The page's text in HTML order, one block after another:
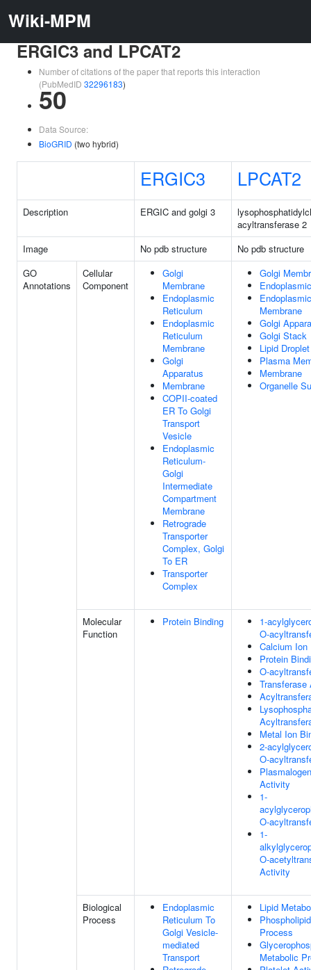
Wiki-MPM
ERGIC3 and LPCAT2
Number of citations of the paper that reports this interaction
(PubMedID 32296183)
50
Data Source:
BioGRID (two hybrid)
ERGIC3 LPCAT2
Description ERGIC and golgi 3
acyltransferase 2
Image
No pdb structure
No pdb structure
GO
Annotations
Cellular
Component
Golgi
Membrane
Endoplasmic
Reticulum
Endoplasmic
Reticulum
Membrane
Golgi
Apparatus
Membrane
COPII-coated
ER To Golgi
Transport
Vesicle
Endoplasmic
Reticulum-
Golgi
Intermediate
Compartment
Membrane
Retrograde
Transporter
Complex, Golgi
To ER
Transporter
Complex
Golgi
Membrane
Golgi
Golgi Stack
Lipid Droplet
Plasma
Membrane
Organelle
Molecular
Function
Protein Binding
1-
O-
Calcium Ion
Protein
O-
Metal Ion
2-
O-
Activity
1-
O-
1-
O-
Activity
Biological
Process
Endoplasmic
Reticulum To
Golgi Vesicle-
mediated
Transport
Lipid
Process
Metabolic